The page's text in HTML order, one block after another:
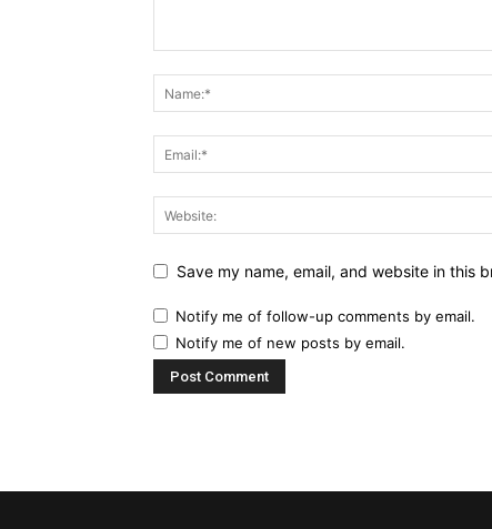
Save my name, email, and website in this
Notify me of follow-up comments by email.
Notify me of new posts by email.